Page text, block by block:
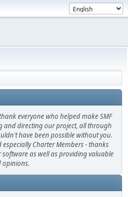
everyone who helped make SMF
and directing our project, all through
have been possible without you.
Charter Members - thanks
as well as providing valuable
opinions.